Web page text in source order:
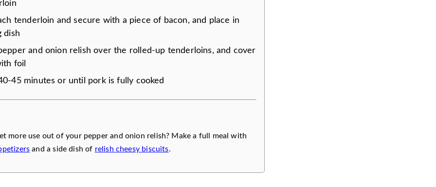
tenderloin and secure with a piece of bacon, and place in
dish
and onion relish over the rolled-up tenderloins, and cover
foil
45 minutes or until pork is fully cooked
more use out of your pepper and onion relish? Make a full meal with
and a side dish of relish cheesy biscuits.